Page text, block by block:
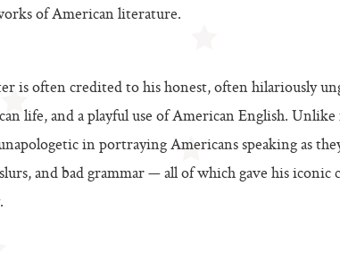
of American literature.
is often credited to his honest, often hilariously
life, and a playful use of American English.
in portraying Americans speaking as
and bad grammar — all of which gave his iconic